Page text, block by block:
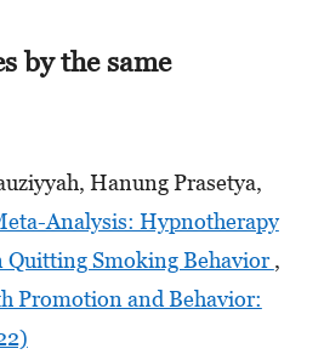
by the same
Hanung Prasetya,
Analysis: Hypnotherapy
Quitting Smoking Behavior,
Promotion and Behavior: